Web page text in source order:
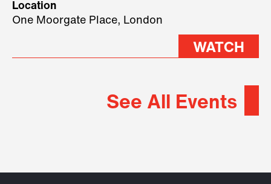
2026.
Location
One Moorgate Place, London
WATCH
See All Events